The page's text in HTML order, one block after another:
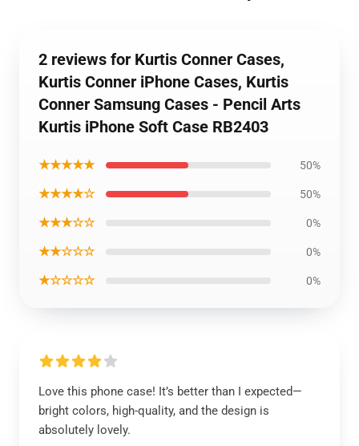
2 reviews for Kurtis Conner Cases,
Kurtis Conner iPhone Cases, Kurtis
Conner Samsung Cases - Pencil Arts
Kurtis iPhone Soft Case RB2403
★★★★★ 50%
★★★★☆ 50%
★★★☆☆ 0%
★★☆☆☆ 0%
★☆☆☆☆ 0%
Love this phone case! It’s better than I expected—
bright colors, high-quality, and the design is
absolutely lovely.